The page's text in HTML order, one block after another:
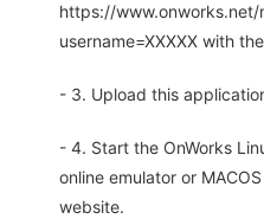
https://www.onworks.net/
username=XXXXX with
- 3. Upload this
- 4. Start the OnWorks
online emulator or
website.